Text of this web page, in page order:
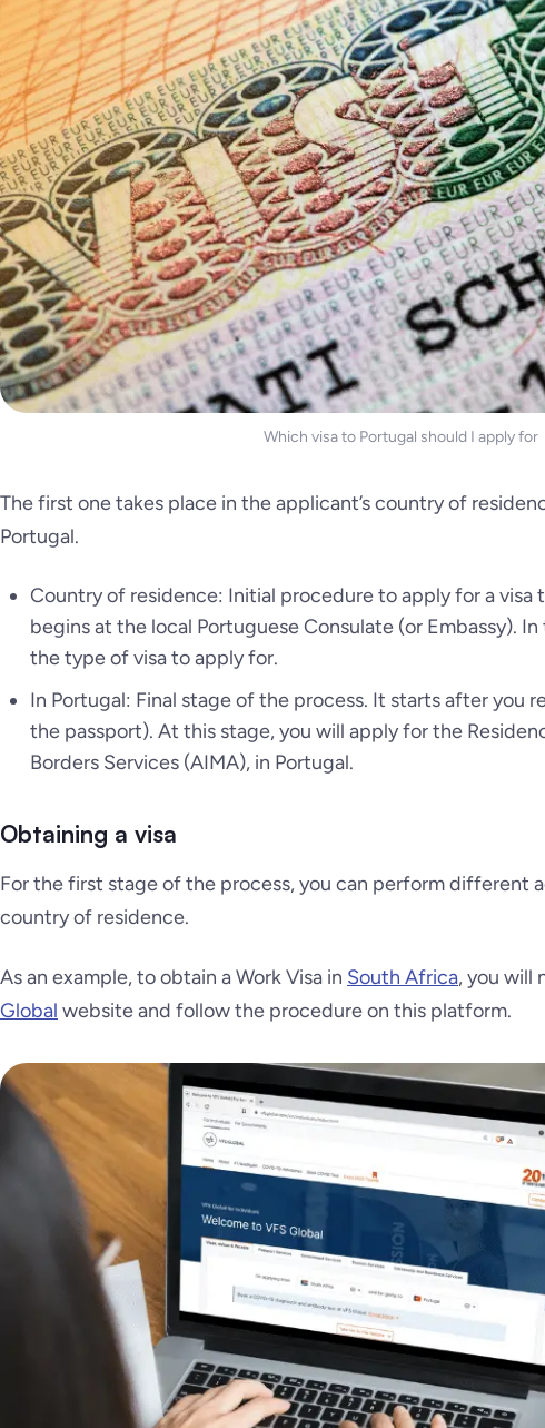
Which visa to Portugal should I apply for
The first one takes place in the applicant’s country of
Portugal.
Country of residence: Initial procedure to apply for a visa
begins at the local Portuguese Consulate (or Embassy).
the type of visa to apply for.
In Portugal: Final stage of the process. It starts after you
the passport). At this stage, you will apply for the
Borders Services (AIMA), in Portugal.
Obtaining a visa
For the first stage of the process, you can perform different
country of residence.
As an example, to obtain a Work Visa in South Africa, you will
Global website and follow the procedure on this platform.